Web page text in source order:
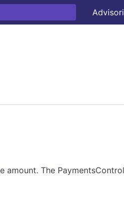
The